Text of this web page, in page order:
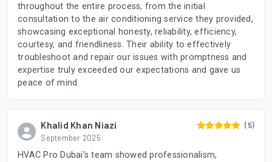
throughout the entire process, from the initial
consultation to the air conditioning service they provided,
showcasing exceptional honesty, reliability, efficiency,
courtesy, and friendliness. Their ability to effectively
troubleshoot and repair our issues with promptness and
expertise truly exceeded our expectations and gave us
peace of mind.
Khalid Khan Niazi
September 2025
(5)
HVAC Pro Dubai's team showed professionalism,